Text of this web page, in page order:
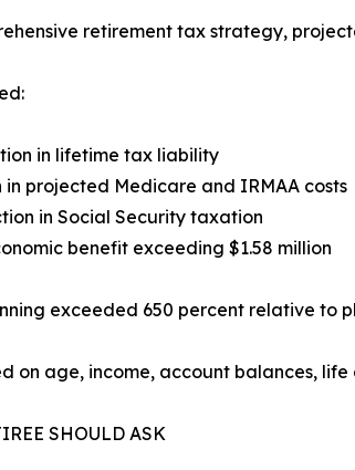
retirement tax strategy,
in lifetime tax liability
in projected Medicare and IRMAA costs
in Social Security taxation
benefit exceeding $1.58 million
exceeded 650 percent relative to
on age, income, account balances,
SHOULD ASK